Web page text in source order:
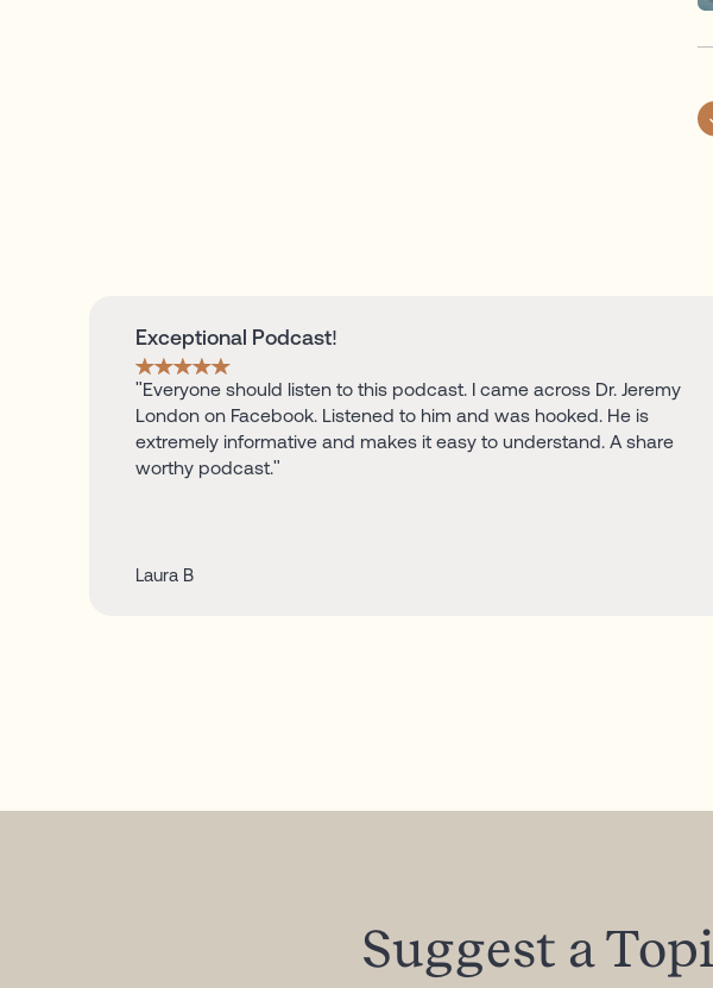
Exceptional Podcast!
"Everyone should listen to this podcast. I came across Dr. Jeremy
London on Facebook. Listened to him and was hooked. He is
extremely informative and makes it easy to understand. A share
worthy podcast."
Laura B
Suggest a